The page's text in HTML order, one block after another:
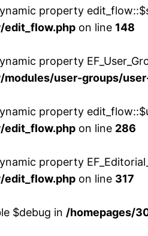
property
on line 148
property
user-groups/
property
on line 286
property
on line 317
$debug in /homepages/